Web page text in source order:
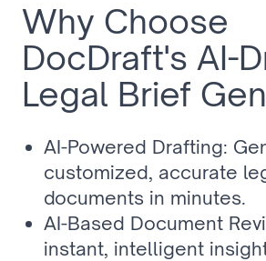
Why Choose
DocDraft's AI-
Legal Brief
AI-Powered Drafting:
customized, accurate
documents in minutes.
AI-Based Document
instant, intelligent